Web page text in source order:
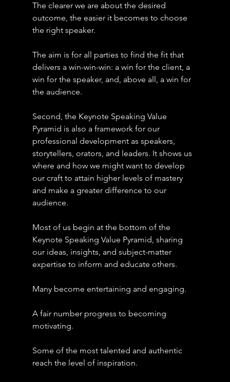
The clearer we are about the desired
outcome, the easier it becomes to choose
the right speaker.
The aim is for all parties to find the fit that
delivers a win-win-win: a win for the client, a
win for the speaker, and, above all, a win for
the audience.
Second, the Keynote Speaking Value
Pyramid is also a framework for our
professional development as speakers,
storytellers, orators, and leaders. It shows us
where and how we might want to develop
our craft to attain higher levels of mastery
and make a greater difference to our
audience.
Most of us begin at the bottom of the
Keynote Speaking Value Pyramid, sharing
our ideas, insights, and subject-matter
expertise to inform and educate others.
Many become entertaining and engaging.
A fair number progress to becoming
motivating.
Some of the most talented and authentic
reach the level of inspiration.